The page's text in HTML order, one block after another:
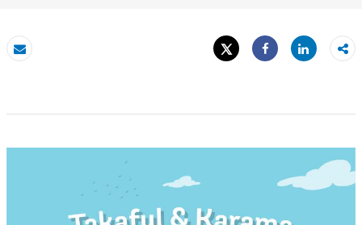
Email
Tweet
Share
Share